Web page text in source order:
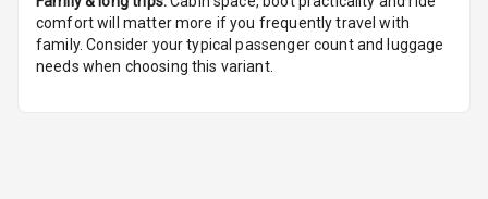
Parking Camera
Follow Me Head
comfort will matter more if you frequently travel with
family. Consider your typical passenger count and luggage
needs when choosing this variant.